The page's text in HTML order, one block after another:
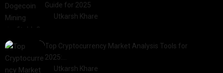
Guide for 2025
Utkarsh Khare
Top Cryptocurrency Market Analysis Tools for
2025:…
Utkarsh Khare